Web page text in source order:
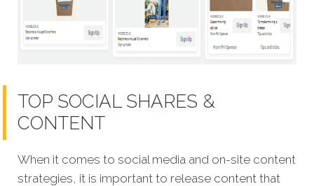
TOP SOCIAL SHARES &
CONTENT
When it comes to social media and on-site content
strategies, it is important to release content that